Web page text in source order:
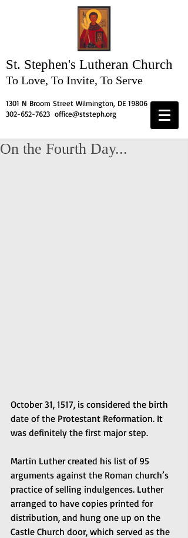
St. Stephen's Lutheran Church
To Love, To Invite, To Serve
1301 N Broom Street Wilmington, DE 19806
302-652-7623 office@ststeph.org
On the Fourth Day...
October 31, 1517, is considered the birth
date of the Protestant Reformation. It
was definitely the first major step.
Martin Luther created his list of 95
arguments against the Roman church’s
practice of selling indulgences. Luther
arranged to have copies printed for
distribution, and hung one up on the
Castle Church door, which served as the